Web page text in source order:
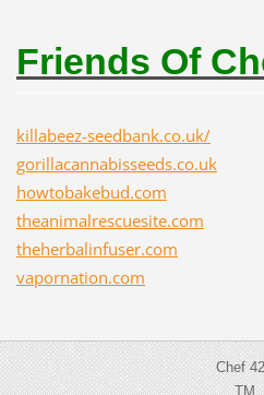
Friends Of
killabeez-seedbank.co.uk/
gorillacannabisseeds.co.uk
howtobakebud.com
theanimalrescuesite.com
theherbalinfuser.com
vapornation.com
Chef
TM